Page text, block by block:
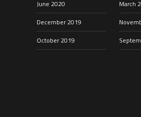
June 2020
March
December 2019
October 2019